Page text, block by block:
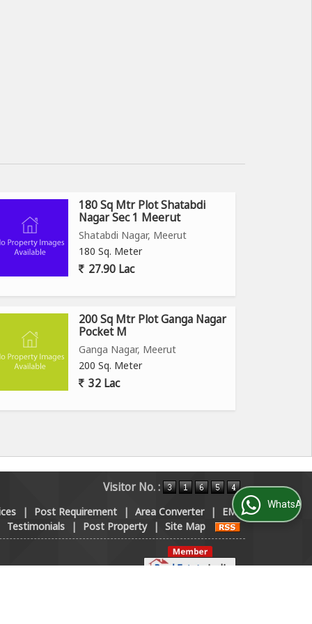
180 Sq Mtr Plot Shatabdi
Nagar Sec 1 Meerut
Shatabdi Nagar, Meerut
180 Sq. Meter
27.90 Lac
200 Sq Mtr Plot Ganga Nagar
Pocket M
Ganga Nagar, Meerut
200 Sq. Meter
32 Lac
Visitor No. :
| Post Requirement | Area Converter |
EMI
Testimonials | Post Property | Site Map
WhatsApp Us